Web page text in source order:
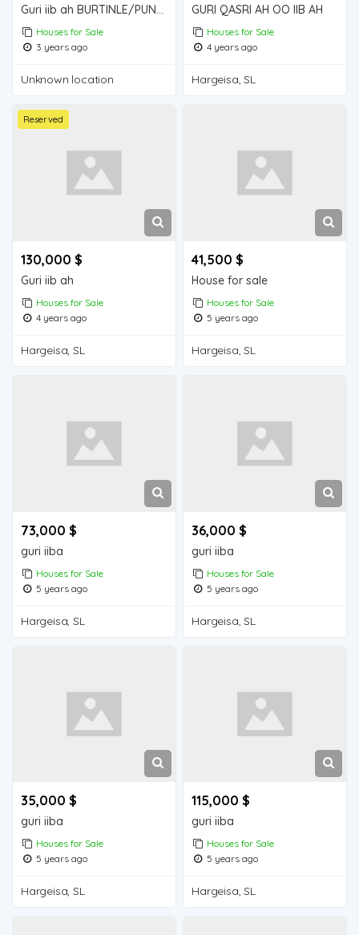
Guri iib ah BURTINLE/PUNT-SOM
Houses for Sale
3 years ago
Unknown location
GURI QASRI AH OO IIB AH
Houses for Sale
4 years ago
Hargeisa, SL
Reserved
130,000 $
Guri iib ah
Houses for Sale
4 years ago
Hargeisa, SL
41,500 $
House for sale
Houses for Sale
5 years ago
Hargeisa, SL
73,000 $
guri iiba
Houses for Sale
5 years ago
Hargeisa, SL
36,000 $
guri iiba
Houses for Sale
5 years ago
Hargeisa, SL
35,000 $
guri iiba
Houses for Sale
5 years ago
Hargeisa, SL
115,000 $
guri iiba
Houses for Sale
5 years ago
Hargeisa, SL